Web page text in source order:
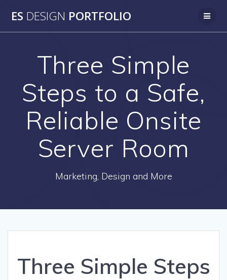
to
ES DESIGN PORTFOLIO
Three Simple
Steps to a Safe,
Reliable Onsite
Server Room
Marketing, Design and More
Three Simple Steps